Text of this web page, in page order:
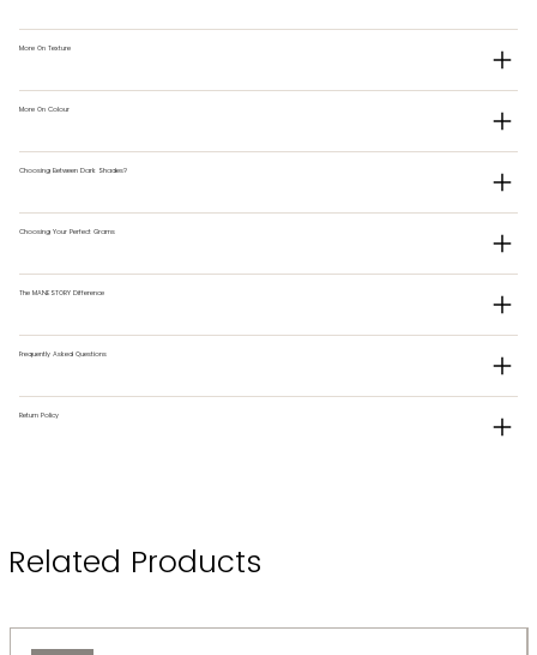
More On Texture
More On Colour
Choosing Between Dark Shades?
Choosing Your Perfect Grams
The MANESTORY Difference
Frequently Asked Questions
Return Policy
Related Products